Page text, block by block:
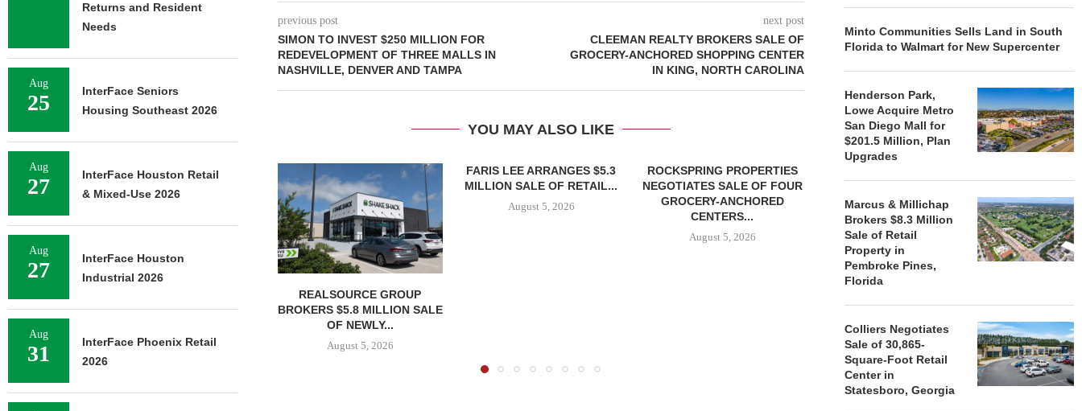
previous post
SIMON TO INVEST $250 MILLION FOR
REDEVELOPMENT OF THREE MALLS IN
NASHVILLE, DENVER AND TAMPA
next post
CLEEMAN REALTY BROKERS SALE OF
GROCERY-ANCHORED SHOPPING CENTER
IN KING, NORTH CAROLINA
YOU MAY ALSO LIKE
REALSOURCE GROUP
BROKERS $5.8 MILLION SALE
OF NEWLY...
August 5, 2026
FARIS LEE ARRANGES $5.3
MILLION SALE OF RETAIL...
August 5, 2026
ROCKSPRING PROPERTIES
NEGOTIATES SALE OF FOUR
GROCERY-ANCHORED
CENTERS...
August 5, 2026
TO...
August 5, 2026
ACQUIRE
Minto Communities Sells Land in South
Florida to Walmart for New Supercenter
Henderson Park,
Lowe Acquire Metro
San Diego Mall for
$201.5 Million, Plan
Upgrades
Marcus & Millichap
Brokers $8.3 Million
Sale of Retail
Property in
Pembroke Pines,
Florida
Colliers Negotiates
Sale of 30,865-
Square-Foot Retail
Center in
Statesboro, Georgia
Returns and Resident
Needs
Aug
25
InterFace Seniors
Housing Southeast 2026
Aug
27
InterFace Houston Retail
& Mixed-Use 2026
Aug
27
InterFace Houston
Industrial 2026
Aug
31
InterFace Phoenix Retail
2026